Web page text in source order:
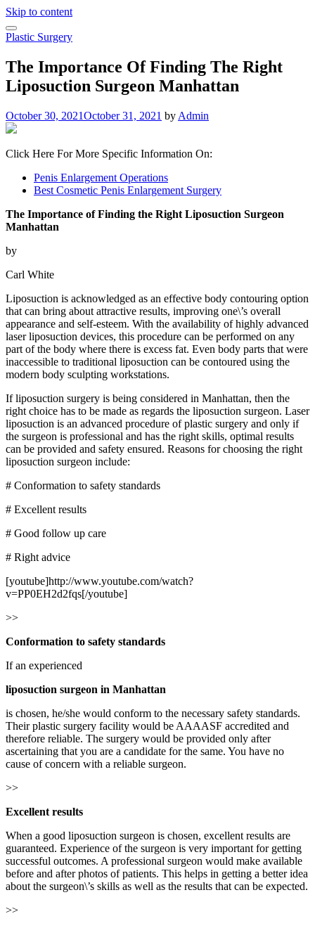
Skip to content
Plastic Surgery
The Importance Of Finding The Right
Liposuction Surgeon Manhattan
October 30, 2021October 31, 2021 by Admin
Click Here For More Specific Information On:
Penis Enlargement Operations
Best Cosmetic Penis Enlargement Surgery
The Importance of Finding the Right Liposuction Surgeon
Manhattan
by
Carl White
Liposuction is acknowledged as an effective body contouring option
that can bring about attractive results, improving one\’s overall
appearance and self-esteem. With the availability of highly advanced
laser liposuction devices, this procedure can be performed on any
part of the body where there is excess fat. Even body parts that were
inaccessible to traditional liposuction can be contoured using the
modern body sculpting workstations.
If liposuction surgery is being considered in Manhattan, then the
right choice has to be made as regards the liposuction surgeon. Laser
liposuction is an advanced procedure of plastic surgery and only if
the surgeon is professional and has the right skills, optimal results
can be provided and safety ensured. Reasons for choosing the right
liposuction surgeon include:
# Conformation to safety standards
# Excellent results
# Good follow up care
# Right advice
[youtube]http://www.youtube.com/watch?
v=PP0EH2d2fqs[/youtube]
>>
Conformation to safety standards
If an experienced
liposuction surgeon in Manhattan
is chosen, he/she would conform to the necessary safety standards.
Their plastic surgery facility would be AAAASF accredited and
therefore reliable. The surgery would be provided only after
ascertaining that you are a candidate for the same. You have no
cause of concern with a reliable surgeon.
>>
Excellent results
When a good liposuction surgeon is chosen, excellent results are
guaranteed. Experience of the surgeon is very important for getting
successful outcomes. A professional surgeon would make available
before and after photos of patients. This helps in getting a better idea
about the surgeon\’s skills as well as the results that can be expected.
>>